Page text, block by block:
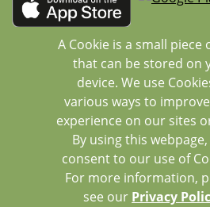
A Cookie is a small piece
that can be stored on
device. We use
various ways to
experience on our sites
By using this
consent to our use of
For more information,
see our Privacy